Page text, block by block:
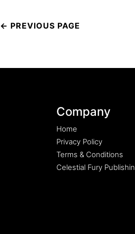
navigation
Company
Home
Privacy Policy
Terms & Conditions
Celestial Fury